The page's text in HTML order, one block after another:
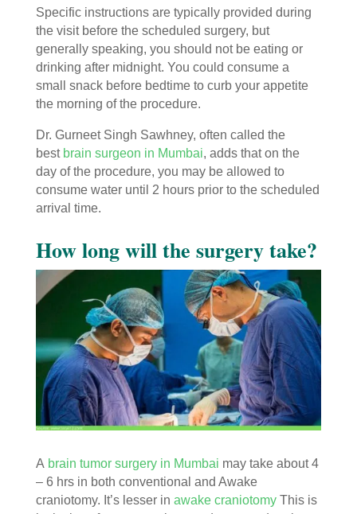
Specific instructions are typically provided during
the visit before the scheduled surgery, but
generally speaking, you should not be eating or
drinking after midnight. You could consume a
small snack before bedtime to curb your appetite
the morning of the procedure.
Dr. Gurneet Singh Sawhney, often called the
best brain surgeon in Mumbai, adds that on the
day of the procedure, you may be allowed to
consume water until 2 hours prior to the scheduled
arrival time.
How long will the surgery take?
A brain tumor surgery in Mumbai may take about 4
– 6 hrs in both conventional and Awake
craniotomy. It’s lesser in awake craniotomyThis is